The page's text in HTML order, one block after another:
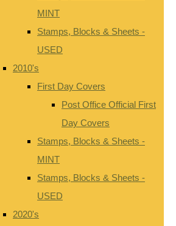
MINT
Stamps, Blocks & Sheets -
USED
2010's
First Day Covers
Post Office Official First
Day Covers
Stamps, Blocks & Sheets -
MINT
Stamps, Blocks & Sheets -
USED
2020's